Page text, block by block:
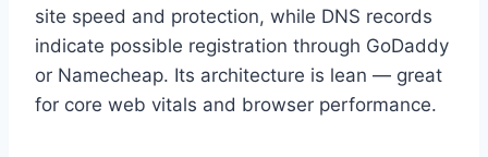
site speed and protection, while DNS records
indicate possible registration through GoDaddy
or Namecheap. Its architecture is lean — great
for core web vitals and browser performance.